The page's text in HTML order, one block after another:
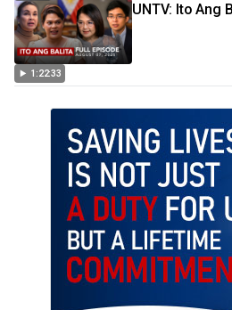
1:22:33
UNTV: Ito Ang